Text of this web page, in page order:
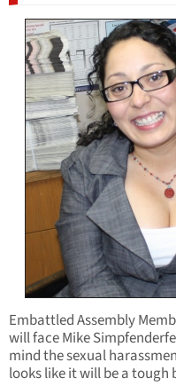
Embattled Assembly
will face Mike
mind the sexual
looks like it will be a tough